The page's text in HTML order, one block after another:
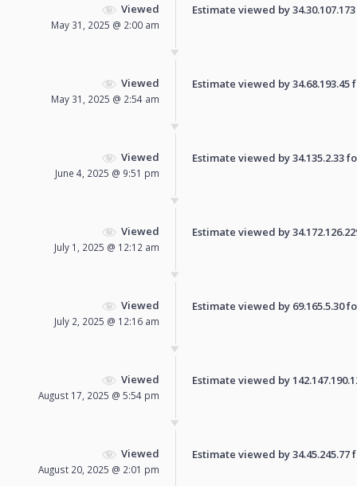
Viewed
May 31, 2025 @ 2:00 am
Estimate viewed by
Viewed
May 31, 2025 @ 2:54 am
Estimate viewed by
Viewed
June 4, 2025 @ 9:51 pm
Estimate viewed by 34.135.2.33
Viewed
July 1, 2025 @ 12:12 am
Estimate viewed by
Viewed
July 2, 2025 @ 12:16 am
Estimate viewed by 69.165.5.30
Viewed
August 17, 2025 @ 5:54 pm
Estimate viewed by
Viewed
August 20, 2025 @ 2:01 pm
Estimate viewed by